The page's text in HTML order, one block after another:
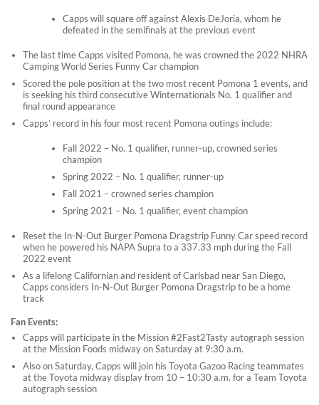
Capps will square off against Alexis DeJoria, whom he
defeated in the semifinals at the previous event
The last time Capps visited Pomona, he was crowned the 2022 NHRA
Camping World Series Funny Car champion
Scored the pole position at the two most recent Pomona 1 events, and
is seeking his third consecutive Winternationals No. 1 qualifier and
final round appearance
Capps’ record in his four most recent Pomona outings include:
Fall 2022 – No. 1 qualifier, runner-up, crowned series
champion
Spring 2022 – No. 1 qualifier, runner-up
Fall 2021 – crowned series champion
Spring 2021 – No. 1 qualifier, event champion
Reset the In-N-Out Burger Pomona Dragstrip Funny Car speed record
when he powered his NAPA Supra to a 337.33 mph during the Fall
2022 event
As a lifelong Californian and resident of Carlsbad near San Diego,
Capps considers In-N-Out Burger Pomona Dragstrip to be a home
track
Fan Events:
Capps will participate in the Mission #2Fast2Tasty autograph session
at the Mission Foods midway on Saturday at 9:30 a.m.
Also on Saturday, Capps will join his Toyota Gazoo Racing teammates
at the Toyota midway display from 10 – 10:30 a.m. for a Team Toyota
autograph session